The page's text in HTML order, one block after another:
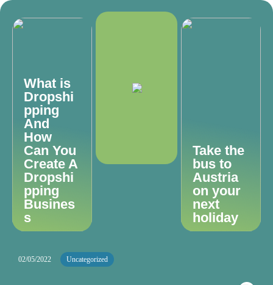
What is
Dropshi
pping
And
How
Can You
Create A
Dropshi
pping
Busines
s
Take the
bus to
Austria
on your
next
holiday
02/05/2022 Uncategorized